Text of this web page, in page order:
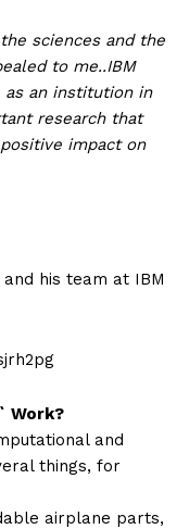
sciences and the
to me..IBM
as an institution in
research that
impact on
his team at IBM
Work?
and
things, for
airplane parts,